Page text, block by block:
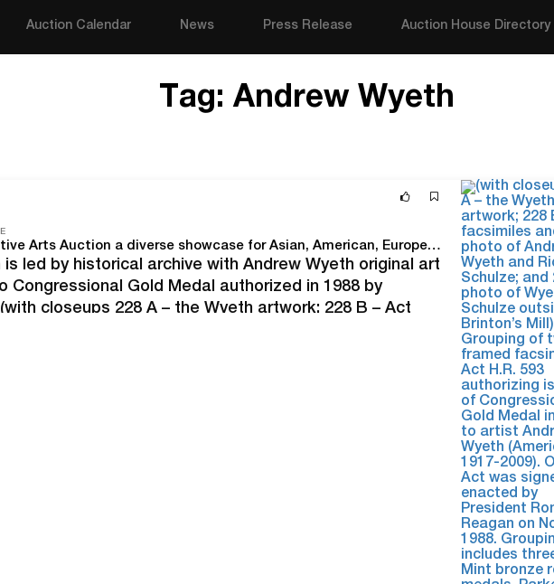
Auction Calendar News Press Release Auction House Directory
Tag: Andrew Wyeth
Quinn’s Sept. 20 Fine & Decorative Arts Auction a diverse showcase for Asian, American, European and Modern rarities
led by historical archive with Andrew Wyeth original art
Congressional Gold Medal authorized in 1988 by
closeups 228 A – the Wyeth artwork; 228 B – Act